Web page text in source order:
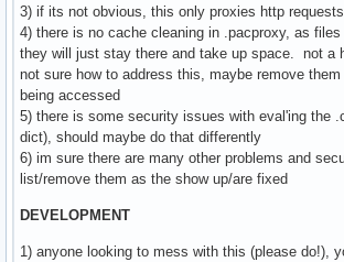
3) if its not obvious, this only proxies http
4) there is no cache cleaning in .pacproxy, as files
they will just stay there and take up space. not a
not sure how to address this, maybe remove
being accessed
5) there is some security issues with eval'ing the
dict), should maybe do that differently
6) im sure there are many other problems and
list/remove them as the show up/are fixed
DEVELOPMENT
1) anyone looking to mess with this (please do!),